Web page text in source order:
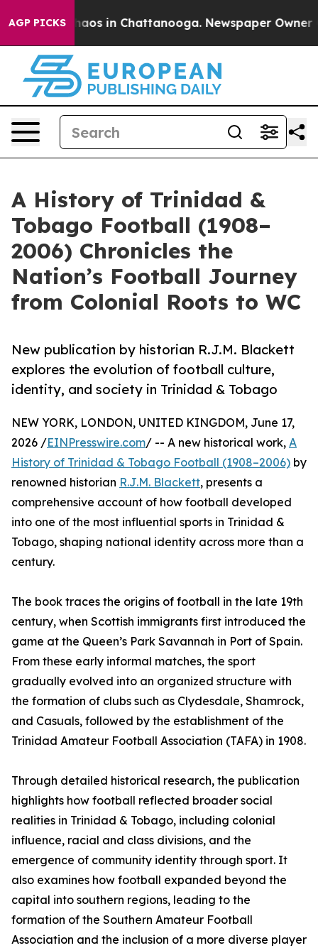
AGP PICKSChaos in Chattanooga. Newspaper Owner
A History of Trinidad &
Tobago Football (1908–
2006) Chronicles the
Nation’s Football Journey
from Colonial Roots to WC
New publication by historian R.J.M. Blackett
explores the evolution of football culture,
identity, and society in Trinidad & Tobago
NEW YORK, LONDON, UNITED KINGDOM, June 17,
2026 /EINPresswire.com/ -- A new historical work, A
History of Trinidad & Tobago Football (1908–2006) by
renowned historian R.J.M. Blackett, presents a
comprehensive account of how football developed
into one of the most influential sports in Trinidad &
Tobago, shaping national identity across more than a
century.
The book traces the origins of football in the late 19th
century, when Scottish immigrants first introduced the
game at the Queen’s Park Savannah in Port of Spain.
From these early informal matches, the sport
gradually evolved into an organized structure with
the formation of clubs such as Clydesdale, Shamrock,
and Casuals, followed by the establishment of the
Trinidad Amateur Football Association (TAFA) in 1908.
Through detailed historical research, the publication
highlights how football reflected broader social
realities in Trinidad & Tobago, including colonial
influence, racial and class divisions, and the
emergence of community identity through sport. It
also examines how football expanded beyond the
capital into southern regions, leading to the
formation of the Southern Amateur Football
Association and the inclusion of a more diverse player